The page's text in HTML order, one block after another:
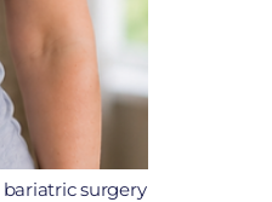
surgery